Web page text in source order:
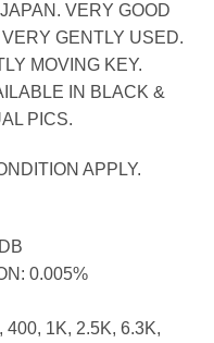
VERY GOOD
GENTLY USED.
MOVING KEY.
IN BLACK &
PICS.
APPLY.
0.005%
1K, 2.5K, 6.3K,